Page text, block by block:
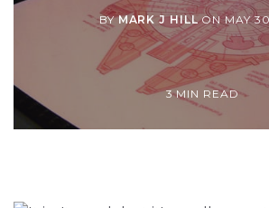
BYMARK J HILLONMAY
3 MIN READ